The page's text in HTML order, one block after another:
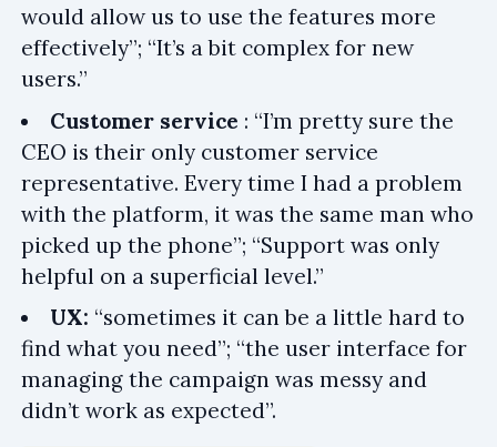
would allow us to use the features more
effectively”; “It’s a bit complex for new
users.”
Customer service : “I’m pretty sure the
CEO is their only customer service
representative. Every time I had a problem
with the platform, it was the same man who
picked up the phone”; “Support was only
helpful on a superficial level.”
UX: “sometimes it can be a little hard to
find what you need”; “the user interface for
managing the campaign was messy and
didn’t work as expected”.